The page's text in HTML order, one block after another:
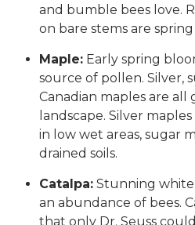
and bumble bees love.
on bare stems are
Maple: Early spring
source of pollen. Silver,
Canadian maples are
landscape. Silver
in low wet areas, sugar
drained soils.
Catalpa: Stunning
an abundance of bees.
that only Dr. Seuss